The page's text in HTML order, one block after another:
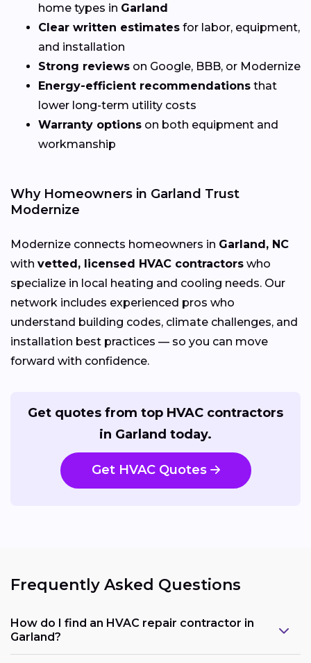
home types in Garland
Clear written estimates for labor, equipment,
and installation
Strong reviews on Google, BBB, or Modernize
Energy-efficient recommendations that
lower long-term utility costs
Warranty options on both equipment and
workmanship
Why Homeowners in Garland Trust
Modernize
Modernize connects homeowners in Garland, NC
with vetted, licensed HVAC contractors who
specialize in local heating and cooling needs. Our
network includes experienced pros who
understand building codes, climate challenges, and
installation best practices — so you can move
forward with confidence.
Get quotes from top HVAC contractors
in Garland today.
Get HVAC Quotes
Frequently Asked Questions
How do I find an HVAC repair contractor in
Garland?